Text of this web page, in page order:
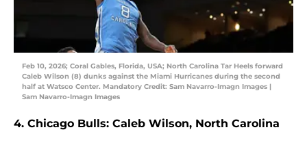
Feb 10, 2026; Coral Gables, Florida, USA; North Carolina Tar Heels forward
Caleb Wilson (8) dunks against the Miami Hurricanes during the second
half at Watsco Center. Mandatory Credit: Sam Navarro-Imagn Images |
Sam Navarro-Imagn Images
4. Chicago Bulls: Caleb Wilson, North Carolina